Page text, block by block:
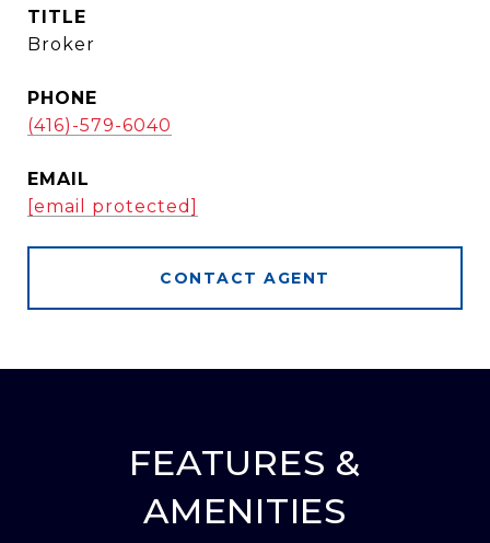
TITLE
Broker
PHONE
(416)-579-6040
EMAIL
[email protected]
CONTACT AGENT
FEATURES &
AMENITIES